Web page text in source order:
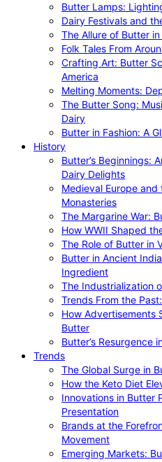
Butter Lamps:
Dairy Festivals and
The Allure of Butter
Folk Tales From
Crafting Art: Butter
America
Melting Moments:
The Butter Song:
Dairy
Butter in Fashion: A
History
Butter’s Beginnings:
Dairy Delights
Medieval Europe
Monasteries
The Margarine War:
How WWII Shaped
The Role of Butter in
Butter in Ancient
Ingredient
The Industrialization
Trends From the
How Advertisements
Butter
Butter’s Resurgence
Trends
The Global Surge in
How the Keto Diet
Innovations in Butter
Presentation
Brands at the
Movement
Emerging Markets: